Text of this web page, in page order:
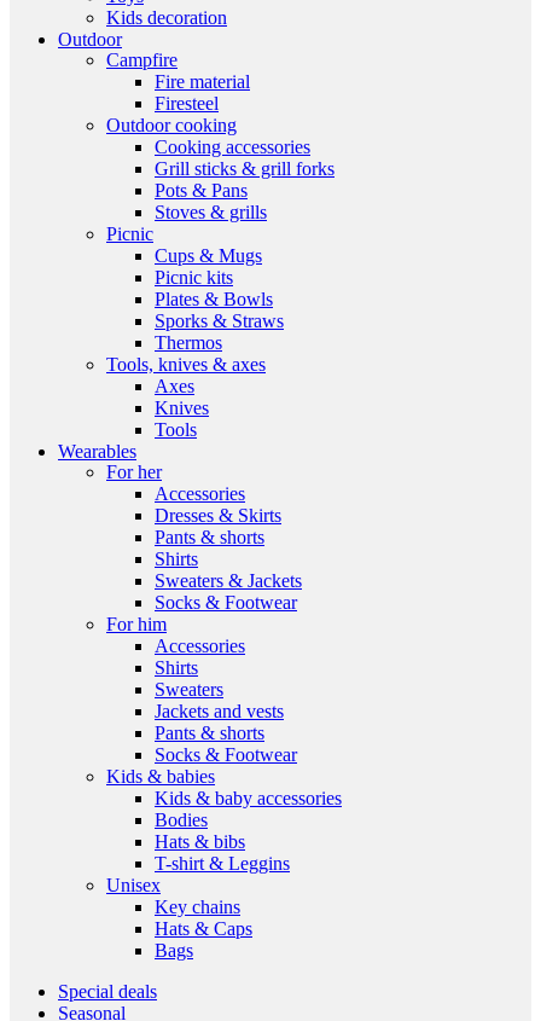
Kids decoration
Outdoor
Campfire
Fire material
Firesteel
Outdoor cooking
Cooking accessories
Grill sticks & grill forks
Pots & Pans
Stoves & grills
Picnic
Cups & Mugs
Picnic kits
Plates & Bowls
Sporks & Straws
Thermos
Tools, knives & axes
Axes
Knives
Tools
Wearables
For her
Accessories
Dresses & Skirts
Pants & shorts
Shirts
Sweaters & Jackets
Socks & Footwear
For him
Accessories
Shirts
Sweaters
Jackets and vests
Pants & shorts
Socks & Footwear
Kids & babies
Kids & baby accessories
Bodies
Hats & bibs
T-shirt & Leggins
Unisex
Key chains
Hats & Caps
Bags
Special deals
Seasonal